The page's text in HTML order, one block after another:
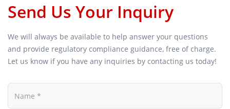
Send Us Your Inquiry
We will always be available to help answer your questions
and provide regulatory compliance guidance, free of charge.
Let us know if you have any inquiries by contacting us today!